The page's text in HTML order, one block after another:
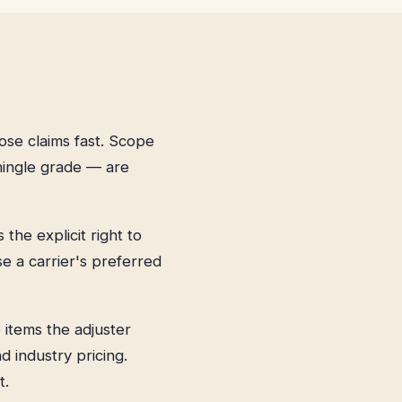
claims fast. Scope
grade — are
the explicit right to
a carrier's preferred
the adjuster
industry pricing.